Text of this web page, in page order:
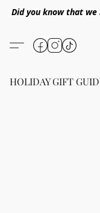
Did you know that
HOLIDAY GIFT